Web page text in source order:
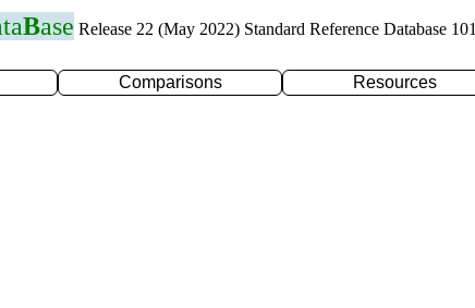
Base Release 22 (May 2022) Standard Reference Database 101
Comparisons Resources